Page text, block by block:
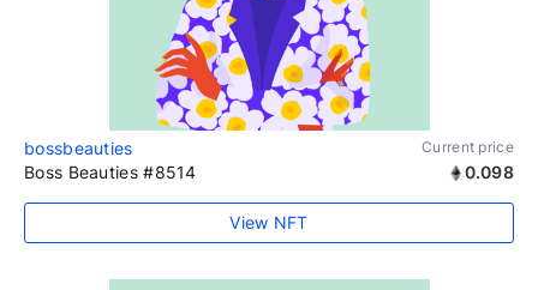
bossbeauties Current price
Boss Beauties #8514 0.098
View NFT